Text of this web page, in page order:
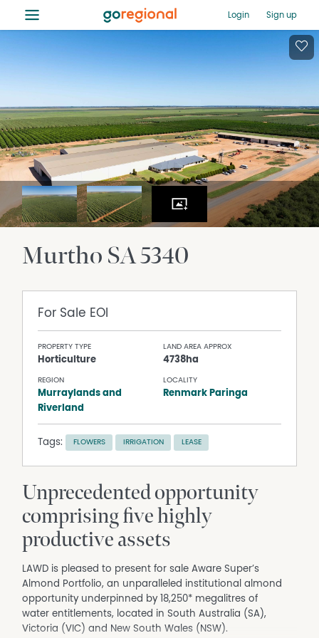
≡ Login Sign up
Murtho SA5340
For Sale EOI
PROPERTY TYPE
Horticulture
LAND AREA APPROX
4738ha
REGION
Murraylands and
Riverland
LOCALITY
Renmark Paringa
Tags: FLOWERS IRRIGATION LEASE
Unprecedented opportunity
comprising five highly
productive assets
LAWD is pleased to present for sale Aware Super’s
Almond Portfolio, an unparalleled institutional almond
opportunity underpinned by 18,250* megalitres of
water entitlements, located in South Australia (SA),
Victoria (VIC) and New South Wales (NSW).